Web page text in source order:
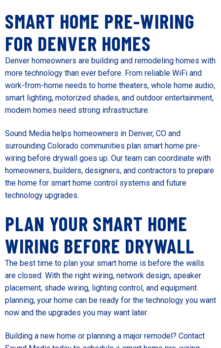
SMART HOME PRE-WIRING
FOR DENVER HOMES
Denver homeowners are building and remodeling homes with
more technology than ever before. From reliable WiFi and
work-from-home needs to home theaters, whole home audio,
smart lighting, motorized shades, and outdoor entertainment,
modern homes need strong infrastructure.
Sound Media helps homeowners in Denver, CO and
surrounding Colorado communities plan smart home pre-
wiring before drywall goes up. Our team can coordinate with
homeowners, builders, designers, and contractors to prepare
the home for smart home control systems and future
technology upgrades.
PLAN YOUR SMART HOME
WIRING BEFORE DRYWALL
The best time to plan your smart home is before the walls
are closed. With the right wiring, network design, speaker
placement, shade wiring, lighting control, and equipment
planning, your home can be ready for the technology you want
now and the upgrades you may want later.
Building a new home or planning a major remodel? Contact